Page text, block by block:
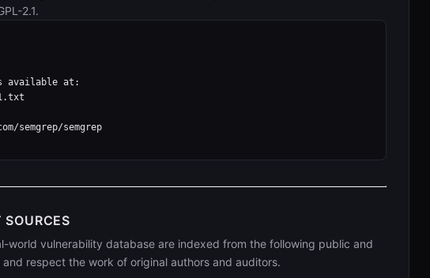
2.1.
available at:
semgrep/semgrep
world vulnerability database are indexed from the following public and
respect the work of original authors and auditors.